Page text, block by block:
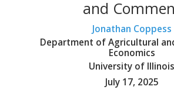
and
Jonathan Coppess
Department of Agricultural
Economics
University of Illinois
July 17, 2025